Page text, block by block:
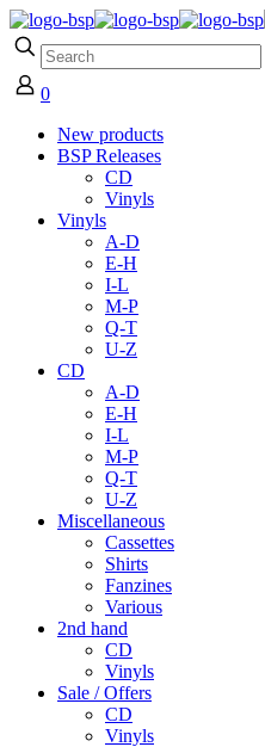
0
New products
BSP Releases
CD
Vinyls
Vinyls
A-D
E-H
I-L
M-P
Q-T
U-Z
CD
A-D
E-H
I-L
M-P
Q-T
U-Z
Miscellaneous
Cassettes
Shirts
Fanzines
Various
2nd hand
CD
Vinyls
Sale / Offers
CD
Vinyls